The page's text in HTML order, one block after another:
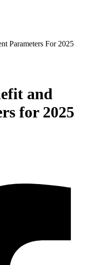
Parameters For 2025
and
for 2025